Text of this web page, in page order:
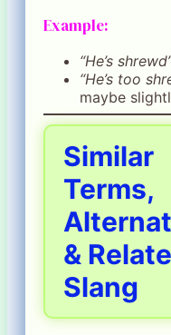
Example:
“He’s
“He’s too
maybe
Similar
Terms,
&
Slang